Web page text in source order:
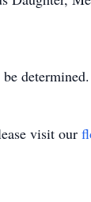
determined.
visit our